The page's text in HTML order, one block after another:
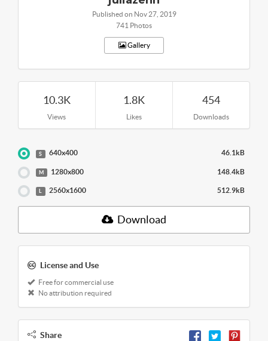
Published on Nov 27, 2019
741 Photos
Gallery
10.3K
Views
1.8K
Likes
454
Downloads
S 640x400 46.1kB
M 1280x800 148.4kB
L 2560x1600 512.9kB
Download
License and Use
Free for commercial use
No attribution required
Share